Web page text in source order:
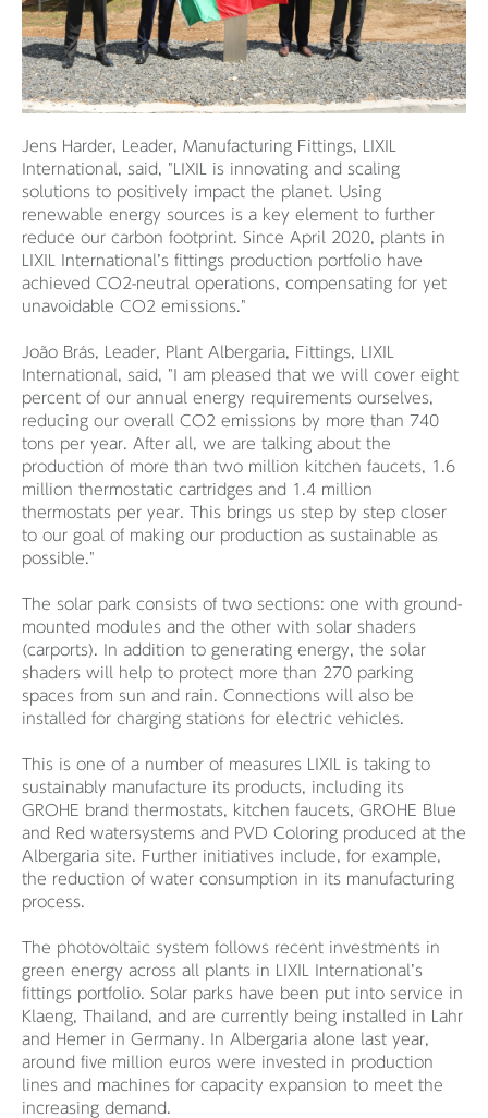
Jens Harder, Leader, Manufacturing Fittings, LIXIL
International, said, "LIXIL is innovating and scaling
solutions to positively impact the planet. Using
renewable energy sources is a key element to further
reduce our carbon footprint. Since April 2020, plants in
LIXIL International’s fittings production portfolio have
achieved CO2-neutral operations, compensating for yet
unavoidable CO2 emissions."
João Brás, Leader, Plant Albergaria, Fittings, LIXIL
International, said, "I am pleased that we will cover eight
percent of our annual energy requirements ourselves,
reducing our overall CO2 emissions by more than 740
tons per year. After all, we are talking about the
production of more than two million kitchen faucets, 1.6
million thermostatic cartridges and 1.4 million
thermostats per year. This brings us step by step closer
to our goal of making our production as sustainable as
possible."
The solar park consists of two sections: one with ground-
mounted modules and the other with solar shaders
(carports). In addition to generating energy, the solar
shaders will help to protect more than 270 parking
spaces from sun and rain. Connections will also be
installed for charging stations for electric vehicles.
This is one of a number of measures LIXIL is taking to
sustainably manufacture its products, including its
GROHE brand thermostats, kitchen faucets, GROHE Blue
and Red watersystems and PVD Coloring produced at the
Albergaria site. Further initiatives include, for example,
the reduction of water consumption in its manufacturing
process.
The photovoltaic system follows recent investments in
green energy across all plants in LIXIL International’s
fittings portfolio. Solar parks have been put into service in
Klaeng, Thailand, and are currently being installed in Lahr
and Hemer in Germany. In Albergaria alone last year,
around five million euros were invested in production
lines and machines for capacity expansion to meet the
increasing demand.